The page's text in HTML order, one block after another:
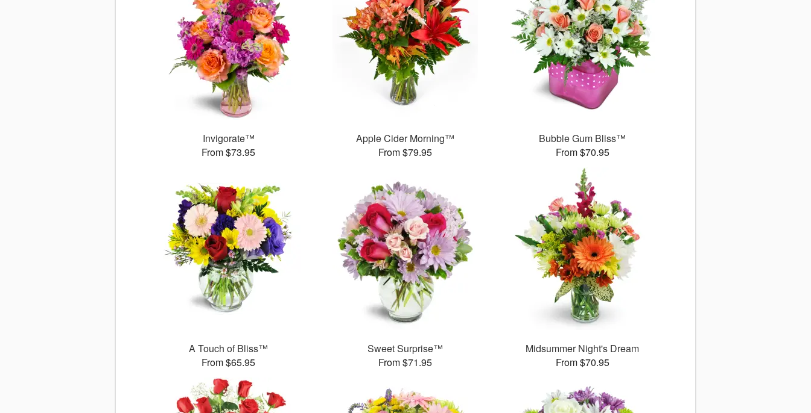
Invigorate™
From $73.95
Apple Cider Morning™
From $79.95
Bubble Gum Bliss™
From $70.95
A Touch of Bliss™
From $65.95
Sweet Surprise™
From $71.95
Midsummer Night's Dream
From $70.95